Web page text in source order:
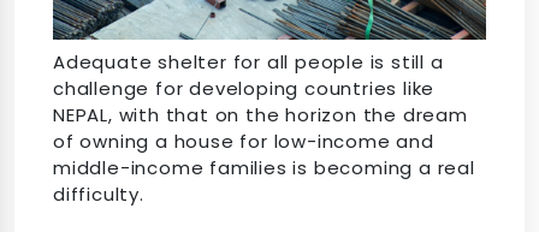
Adequate shelter for all people is still a
challenge for developing countries like
NEPAL, with that on the horizon the dream
of owning a house for low-income and
middle-income families is becoming a real
difficulty.